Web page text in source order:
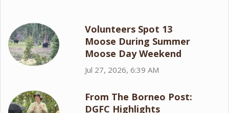
Volunteers Spot 13
Moose During Summer
Moose Day Weekend
Jul 27, 2026, 6:39 AM
From The Borneo Post:
DGFC Highlights